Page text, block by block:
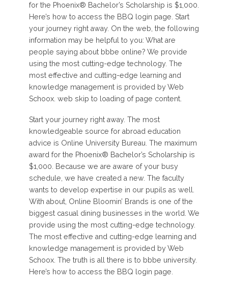
for the Phoenix® Bachelor’s Scholarship is $1,000.
Here’s how to access the BBQ login page. Start
your journey right away. On the web, the following
information may be helpful to you: What are
people saying about bbbe online? We provide
using the most cutting-edge technology. The
most effective and cutting-edge learning and
knowledge management is provided by Web
Schoox. web skip to loading of page content.
Start your journey right away. The most
knowledgeable source for abroad education
advice is Online University Bureau. The maximum
award for the Phoenix® Bachelor’s Scholarship is
$1,000. Because we are aware of your busy
schedule, we have created a new. The faculty
wants to develop expertise in our pupils as well.
With about, Online Bloomin’ Brands is one of the
biggest casual dining businesses in the world. We
provide using the most cutting-edge technology.
The most effective and cutting-edge learning and
knowledge management is provided by Web
Schoox. The truth is all there is to bbbe university.
Here’s how to access the BBQ login page.